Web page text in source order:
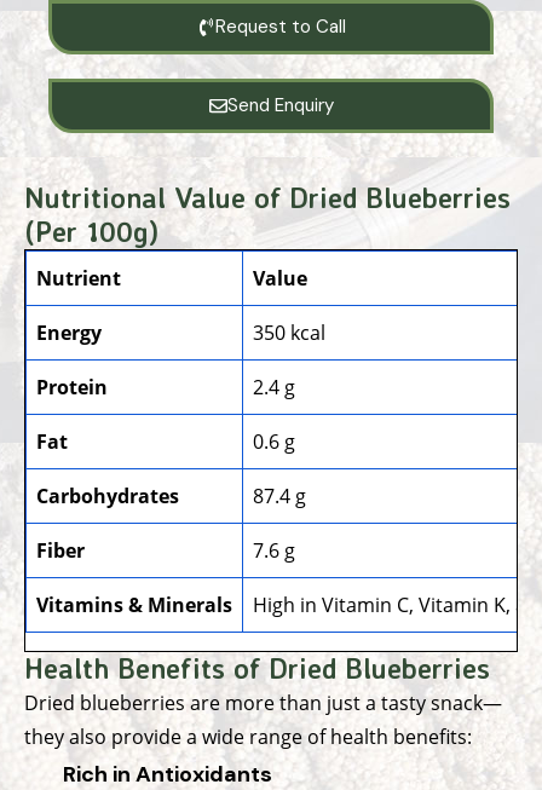
Request to Call
Send Enquiry
Nutritional Value of Dried Blueberries
(Per 100g)
Nutrient Value
Energy 350 kcal
Protein 2.4 g
Fat 0.6 g
Carbohydrates 87.4 g
Fiber 7.6 g
Vitamins & Minerals High in Vitamin C, Vitamin K,
Health Benefits of Dried Blueberries
Dried blueberries are more than just a tasty snack—
they also provide a wide range of health benefits:
Rich in Antioxidants